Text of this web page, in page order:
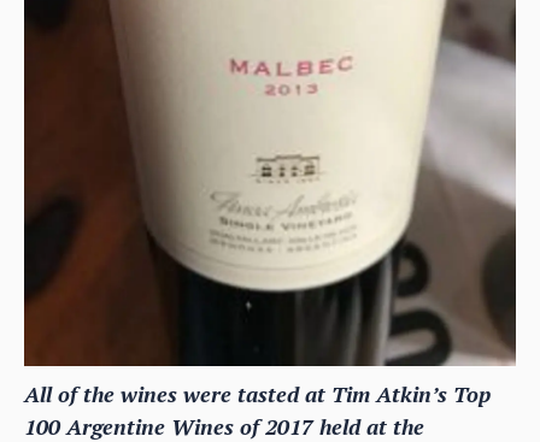
All of the wines were tasted at Tim Atkin’s Top
100 Argentine Wines of 2017 held at the